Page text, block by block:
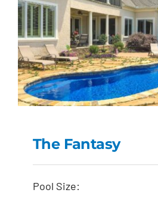
The Fantasy
Pool Size: